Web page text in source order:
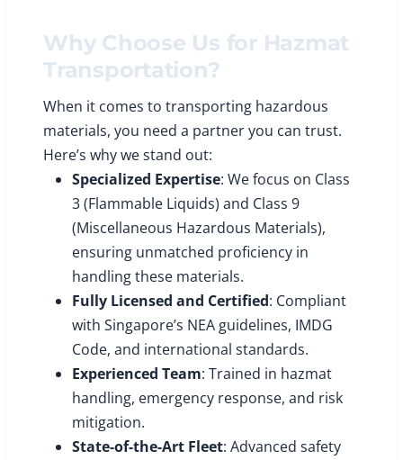
Why Choose Us for Hazmat
Transportation?
When it comes to transporting hazardous
materials, you need a partner you can trust.
Here’s why we stand out:
Specialized Expertise: We focus on Class
3 (Flammable Liquids) and Class 9
(Miscellaneous Hazardous Materials),
ensuring unmatched proficiency in
handling these materials.
Fully Licensed and Certified: Compliant
with Singapore’s NEA guidelines, IMDG
Code, and international standards.
Experienced Team: Trained in hazmat
handling, emergency response, and risk
mitigation.
State-of-the-Art Fleet: Advanced safety